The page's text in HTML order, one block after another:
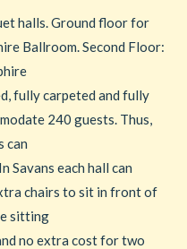
halls. Ground floor for
Ballroom. Second Floor:
fully carpeted and fully
240 guests. Thus,
can
Savans each hall can
chairs to sit in front of
sitting
no extra cost for two